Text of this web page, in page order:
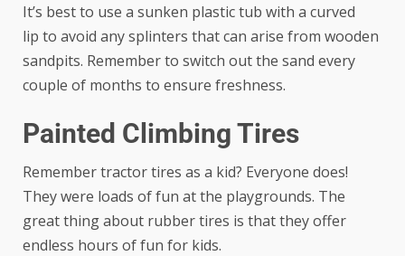
It’s best to use a sunken plastic tub with a curved
lip to avoid any splinters that can arise from wooden
sandpits. Remember to switch out the sand every
couple of months to ensure freshness.
Painted Climbing Tires
Remember tractor tires as a kid? Everyone does!
They were loads of fun at the playgrounds. The
great thing about rubber tires is that they offer
endless hours of fun for kids.